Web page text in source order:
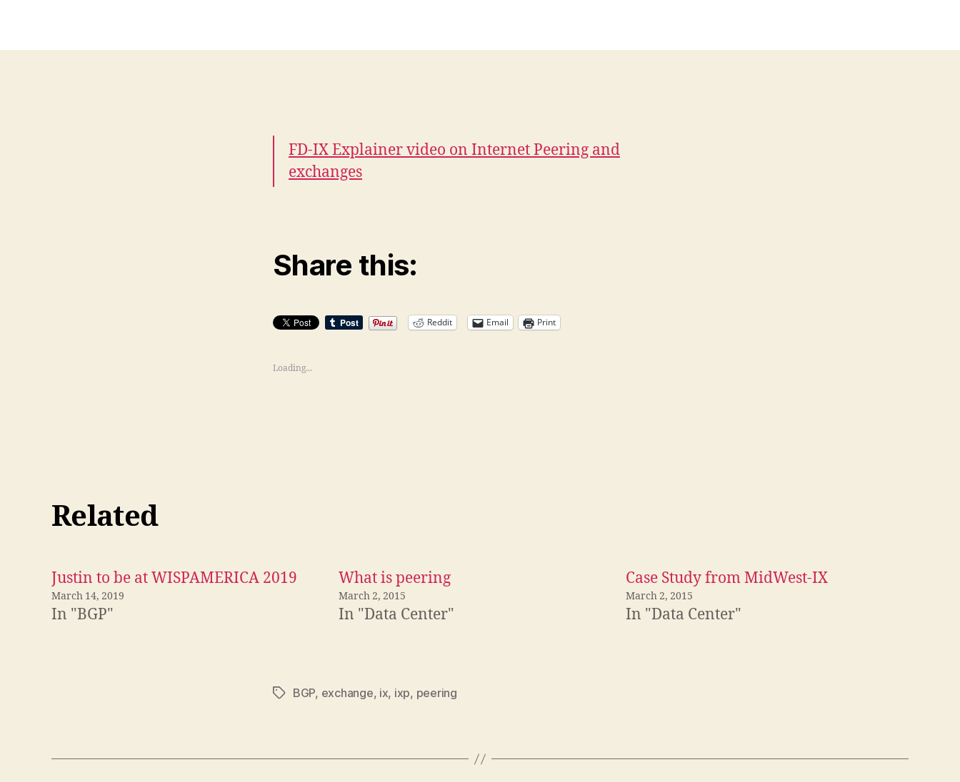
FD-IX Explainer video on Internet Peering and
exchanges
Share this:
Reddit Email Print
Loading...
Related
Justin to be at WISPAMERICA 2019
March 14, 2019
In "BGP"
What is peering
March 2, 2015
In "Data Center"
Case Study from MidWest-IX
March 2, 2015
In "Data Center"
TagsBGP, exchange, ix, ixp, peering